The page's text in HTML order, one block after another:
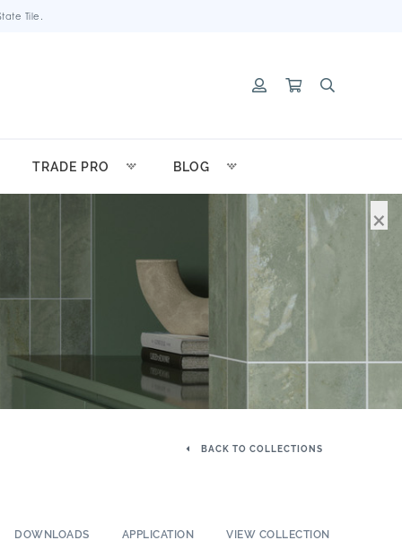
Tile.
TRADE PRO BLOG
BACK TO COLLECTIONS
DOWNLOADS APPLICATION VIEW COLLECTION
×